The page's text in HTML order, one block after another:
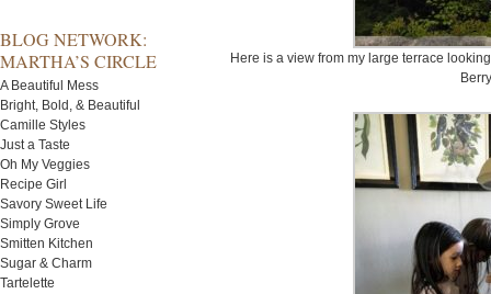
BLOG NETWORK:
MARTHA’S CIRCLE
A Beautiful Mess
Bright, Bold, & Beautiful
Camille Styles
Just a Taste
Oh My Veggies
Recipe Girl
Savory Sweet Life
Simply Grove
Smitten Kitchen
Sugar & Charm
Tartelette
Here is a view from my large terrace